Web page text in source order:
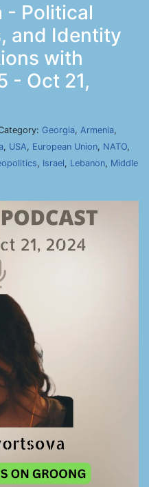
- Political
and Identity
with
- Oct 21,
Georgia, Armenia,
, USA, European Union, NATO,
, Israel, Lebanon, Middle